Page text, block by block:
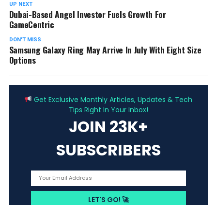
UP NEXT
Dubai-Based Angel Investor Fuels Growth For
GameCentric
DON'T MISS
Samsung Galaxy Ring May Arrive In July With Eight Size
Options
Get Exclusive Monthly Articles, Updates & Tech
Tips Right In Your Inbox!
JOIN 23K+
SUBSCRIBERS